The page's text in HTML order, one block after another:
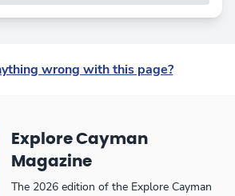
wrong with this page?
Explore Cayman
Magazine
The 2026 edition of the Explore Cayman